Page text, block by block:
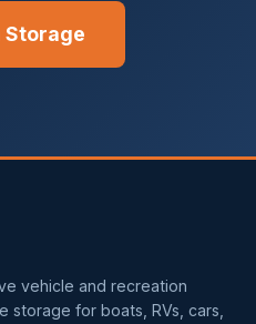
Storage
vehicle and recreation
storage for boats, RVs, cars,